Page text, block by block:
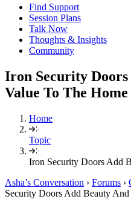
Find Support
Session Plans
Talk Now
Thoughts & Insights
Community
Iron Security
Value To The Home
Home
Topic
Iron Security Doors Add
Asha’s Conversation › Forums ›
Security Doors Add Beauty